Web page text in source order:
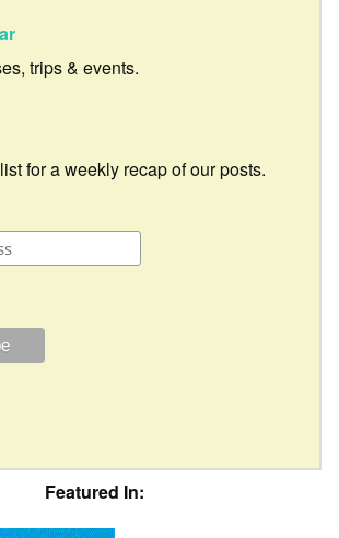
trips & events.
for a weekly recap of our posts.
Featured In: